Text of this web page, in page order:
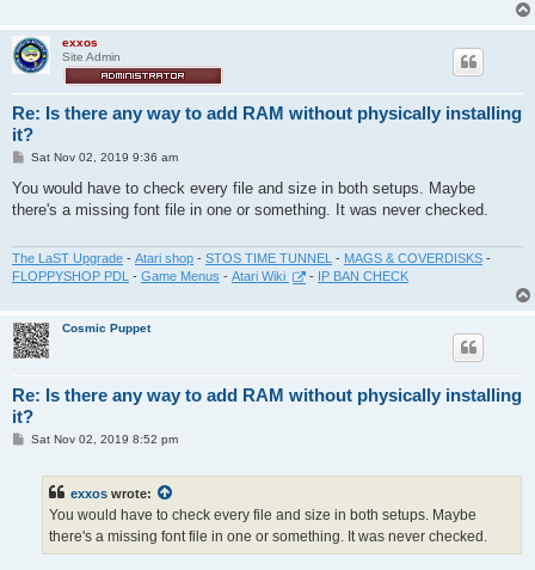
exxos
Site Admin
Re: Is there any way to add RAM without physically installing
it?
P
s
Sat Nov 02, 2019 9:36 am
You would have to check every file and size in both setups. Maybe
there's a missing font file in one or something. It was never checked.
The LaST Upgrade - Atari shop - STOS TIME TUNNEL - MAGS & COVERDISKS -
FLOPPYSHOP PDL - Game Menus - Atari Wiki - IP BAN CHECK
Cosmic Puppet
Re: Is there any way to add RAM without physically installing
it?
PSat Nov 02, 2019 8:52 pm
exxos wrote:
You would have to check every file and size in both setups. Maybe
there's a missing font file in one or something. It was never checked.